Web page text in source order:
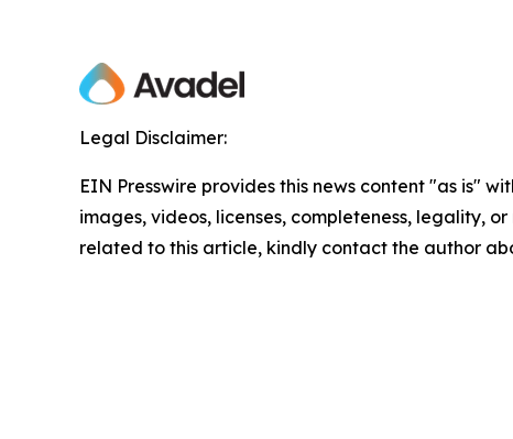
Legal Disclaimer:
EIN Presswire provides this news content "as is"
images, videos, licenses, completeness, legality,
related to this article, kindly contact the author